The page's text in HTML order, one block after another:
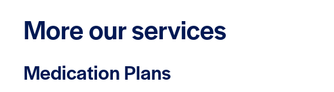
More our services
Medication Plans